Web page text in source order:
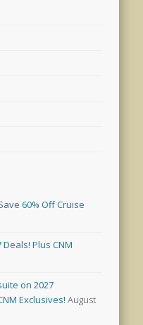
60% Off Cruise
Plus CNM
on 2027
Exclusives! August